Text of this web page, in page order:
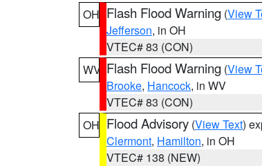
OH Flash Flood Warning (View
Jefferson, in OH
VTEC# 83 (CON)
WV Flash Flood Warning (View
Brooke, Hancock, in WV
VTEC# 83 (CON)
OH Flood Advisory (View Text)
Clermont, Hamilton, in OH
VTEC# 138 (NEW)